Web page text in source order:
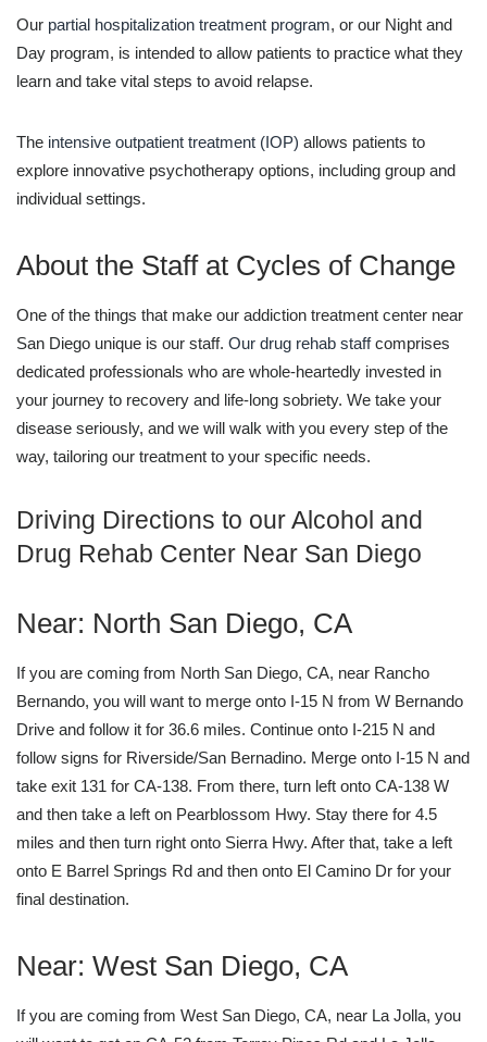
Our partial hospitalization treatment program, or our Night and
Day program, is intended to allow patients to practice what they
learn and take vital steps to avoid relapse.
The intensive outpatient treatment (IOP) allows patients to
explore innovative psychotherapy options, including group and
individual settings.
About the Staff at Cycles of Change
One of the things that make our addiction treatment center near
San Diego unique is our staff. Our drug rehab staffcomprises
dedicated professionals who are whole-heartedly invested in
your journey to recovery and life-long sobriety. We take your
disease seriously, and we will walk with you every step of the
way, tailoring our treatment to your specific needs.
Driving Directions to our Alcohol and
Drug Rehab Center Near San Diego
Near: North San Diego, CA
If you are coming from North San Diego, CA, near Rancho
Bernando, you will want to merge onto I-15 N from W Bernando
Drive and follow it for 36.6 miles. Continue onto I-215 N and
follow signs for Riverside/San Bernadino. Merge onto I-15 N and
take exit 131 for CA-138. From there, turn left onto CA-138 W
and then take a left on Pearblossom Hwy. Stay there for 4.5
miles and then turn right onto Sierra Hwy. After that, take a left
onto E Barrel Springs Rd and then onto El Camino Dr for your
final destination.
Near: West San Diego, CA
If you are coming from West San Diego, CA, near La Jolla, you